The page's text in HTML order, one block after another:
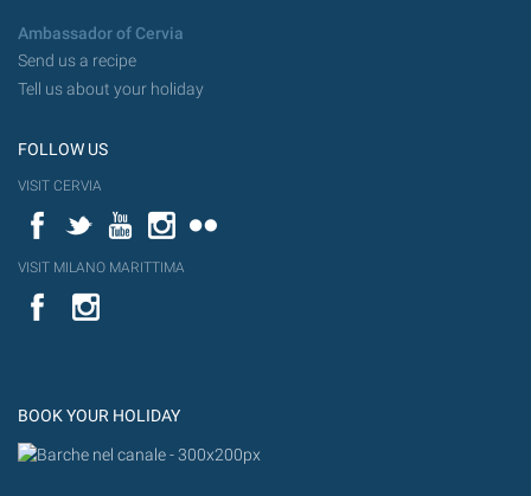
Ambassador of Cervia
Send us a recipe
Tell us about your holiday
FOLLOW US
VISIT CERVIA
FacebookTwitterYouTubeInstagram
VISIT MILANO MARITTIMA
YouTube
BOOK YOUR HOLIDAY